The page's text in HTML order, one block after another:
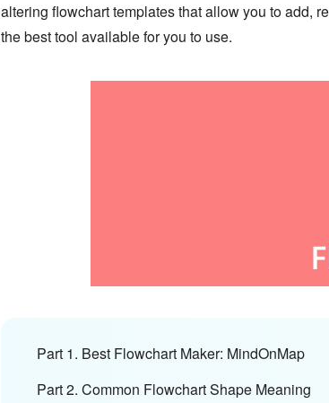
altering flowchart templates that allow you to add,
the best tool available for you to use.
Part 1. Best Flowchart Maker: MindOnMap
Part 2. Common Flowchart Shape Meaning